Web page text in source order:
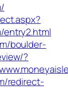
entry2.html
boulder-
?
redirect-